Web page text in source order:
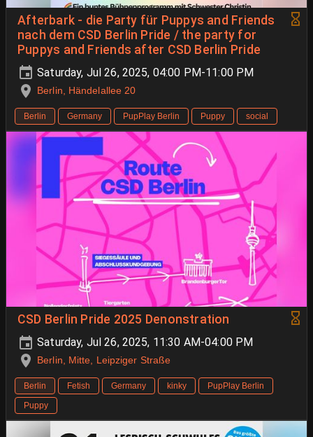
Afterbark - die Party für Puppys and Friends
nach dem CSD Berlin Pride / the party for
Puppys and Friends after CSD Berlin Pride
Saturday, Jul 26, 2025, 04:00 PM-11:00 PM
Berlin, Händelallee 20
Berlin Germany PupPlay Berlin Puppy social
CSD Berlin Pride 2025 Denonstration
Saturday, Jul 26, 2025, 11:30 AM-04:00 PM
Berlin, Mitte, Leipziger Straße
Berlin Fetish Germany kinky
PupPlay Berlin
Puppy